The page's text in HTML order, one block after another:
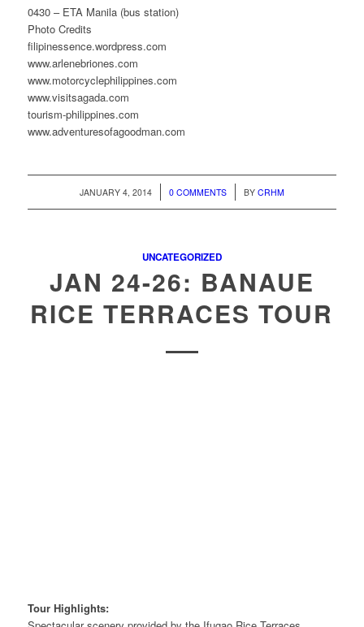
0430 – ETA Manila (bus station)
Photo Credits
filipinessence.wordpress.com
www.arlenebriones.com
www.motorcyclephilippines.com
www.visitsagada.com
tourism-philippines.com
www.adventuresofagoodman.com
JANUARY 4, 2014
/ 0 COMMENTS
/ BY CRHM
UNCATEGORIZED
JAN 24-26: BANAUE
RICE TERRACES TOUR
Tour Highlights: